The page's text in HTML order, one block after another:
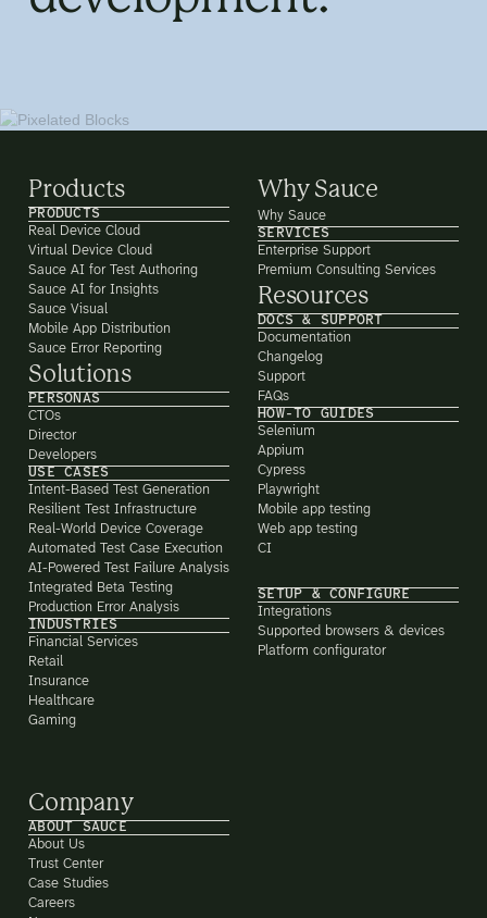
Products
PRODUCTS
Real Device Cloud
Virtual Device Cloud
Sauce AI for Test Authoring
Sauce AI for Insights
Sauce Visual
Mobile App Distribution
Sauce Error Reporting
Solutions
PERSONAS
CTOs
Director
Developers
USE CASES
Intent-Based Test Generation
Resilient Test Infrastructure
Real-World Device Coverage
Automated Test Case Execution
AI-Powered Test Failure Analysis
Integrated Beta Testing
Production Error Analysis
INDUSTRIES
Financial Services
Retail
Insurance
Healthcare
Gaming
Why Sauce
Why Sauce
SERVICES
Enterprise Support
Premium Consulting Services
Resources
DOCS & SUPPORT
Documentation
Changelog
Support
FAQs
HOW-TO GUIDES
Selenium
Appium
Cypress
Playwright
Mobile app testing
Web app testing
CI
SETUP & CONFIGURE
Integrations
Supported browsers & devices
Platform configurator
Company
ABOUT SAUCE
About Us
Trust Center
Case Studies
Careers